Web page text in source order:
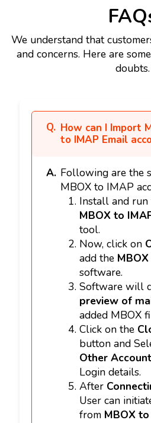
We understand that
and concerns. Here are
doubts.
How can I Import
to IMAP Email
Following are the
MBOX to IMAP
Install and run
MBOX to
tool.
Now, click on
add the
software.
Software will
preview of
added MBOX
Click on the
button and
Other Account
Login details.
After
User can
from MBOX